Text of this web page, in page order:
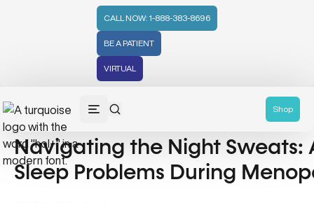
CALL NOW: 1-888-383-8696
BE A PATIENT
VIRTUAL
Shop
Women's Health (212)
Navigating the Night Sweats:
Sleep Problems During